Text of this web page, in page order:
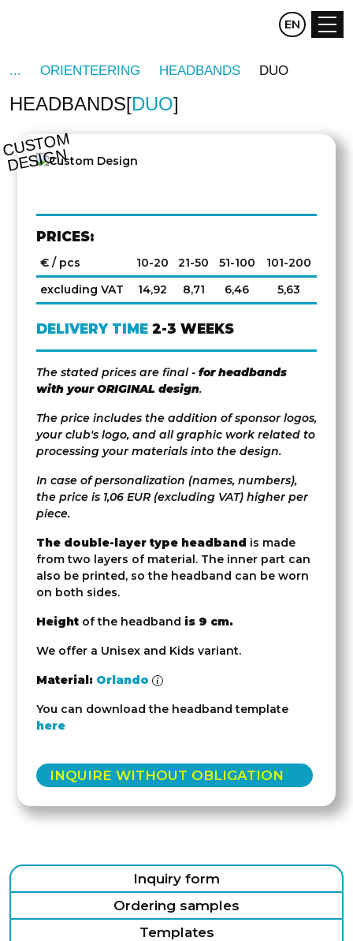
CZ DE
EN
ORIENTEERING HEADBANDS DUO
HEADBANDS DUO
C
U
S
T
O
M
D
E
SI
G
N
PRICES:
€ / pcs 10-20 21-50 51-100
101-200
excluding VAT
14,92 8,71 6,46 5,63
DELIVERY TIME 2-3 WEEKS
The stated prices are final - for headbands
with your ORIGINAL design.
The price includes the addition of sponsor logos,
your club's logo, and all graphic work related to
processing your materials into the design.
In case of personalization (names, numbers),
the price is 1,06 EUR (excluding VAT) higher per
piece.
The double-layer type headband is made
from two layers of material. The inner part can
also be printed, so the headband can be worn
on both sides.
Height of the headband is 9 cm.
We offer a Unisex and Kids variant.
Material: Orlando
You can download the headband template
here
INQUIRE WITHOUT OBLIGATION
Inquiry form
Ordering samples
Templates